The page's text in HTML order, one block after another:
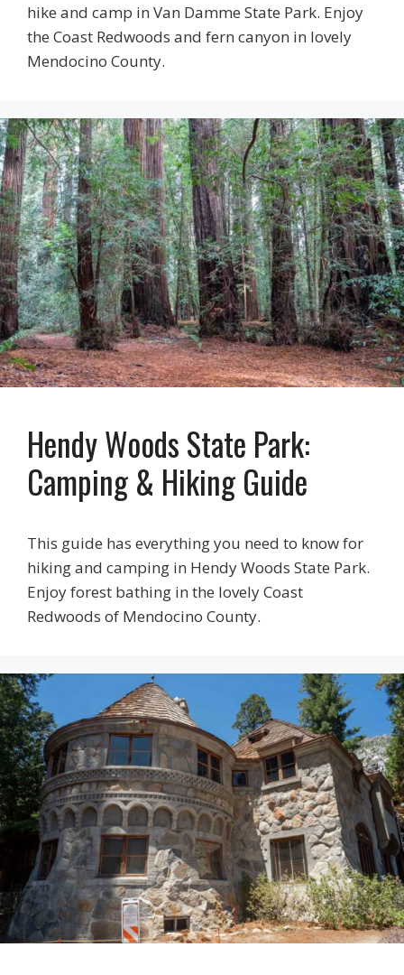
hike and camp in Van Damme State Park. Enjoy
the Coast Redwoods and fern canyon in lovely
Mendocino County.
Hendy Woods State Park:
Camping & Hiking Guide
This guide has everything you need to know for
hiking and camping in Hendy Woods State Park.
Enjoy forest bathing in the lovely Coast
Redwoods of Mendocino County.